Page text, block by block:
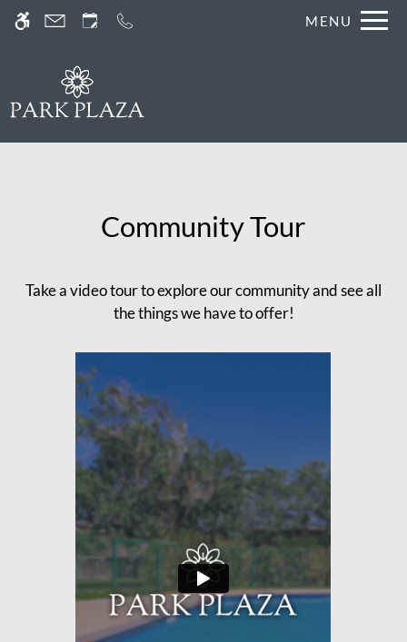
WE HAVE AN OPTIMIZED WEB
SITE AVAILABLE. CLICK HERE TO
VIEW.
Skip
MENU
Home
Gallery
Amenities
Pets
Neighborhood
Apply
Residents
Contact
E-Brochure
Refer a Friend
Community Tour
Take a video tour to explore our community and see all
the things we have to offer!